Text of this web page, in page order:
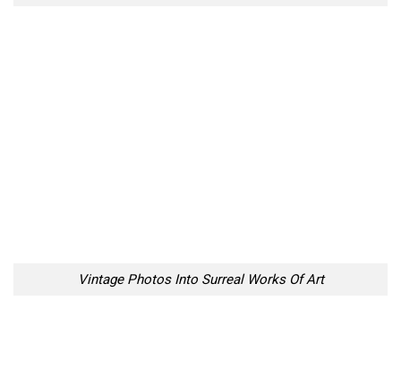
Vintage Photos Into Surreal Works Of Art